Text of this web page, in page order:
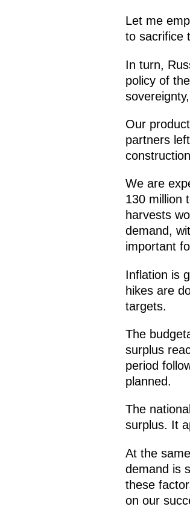
Let me
to sacrifice
In turn,
policy of
Our
partners
We are
130 million
harvests
demand,
important
Inflation is
hikes are
targets.
The
surplus
period
planned.
The
surplus. It
At the
demand is
these
on our